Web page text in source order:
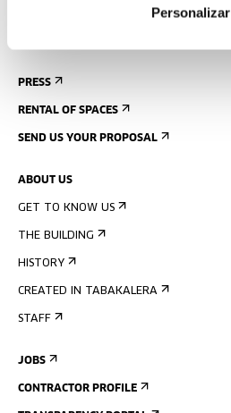
Personalizar
PRESS
RENTAL OF SPACES
SEND US YOUR PROPOSAL
ABOUT US
GET TO KNOW US
THE BUILDING
HISTORY
CREATED IN TABAKALERA
STAFF
JOBS
CONTRACTOR PROFILE